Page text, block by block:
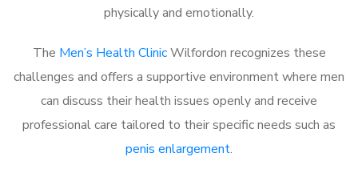
physically and emotionally.
The Men’s Health ClinicWilfordon recognizes these
challenges and offers a supportive environment where men
can discuss their health issues openly and receive
professional care tailored to their specific needs such as
penis enlargement.